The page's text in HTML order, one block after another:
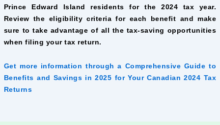
Prince Edward Island residents for the 2024 tax year.
Review the eligibility criteria for each benefit and make
sure to take advantage of all the tax-saving opportunities
when filing your tax return.
Get more information through a Comprehensive Guide to
Benefits and Savings in 2025 for Your Canadian 2024 Tax
Returns